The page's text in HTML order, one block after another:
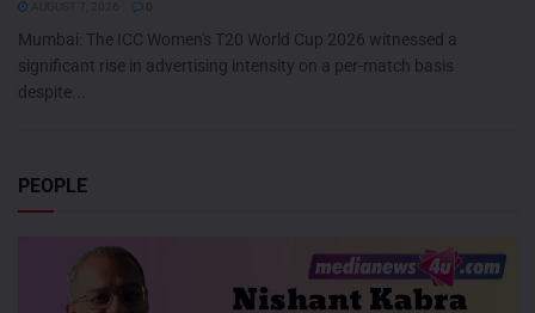
Mumbai: The ICC Women's T20 World Cup 2026 witnessed a
significant rise in advertising intensity on a per-match basis
despite...
PEOPLE